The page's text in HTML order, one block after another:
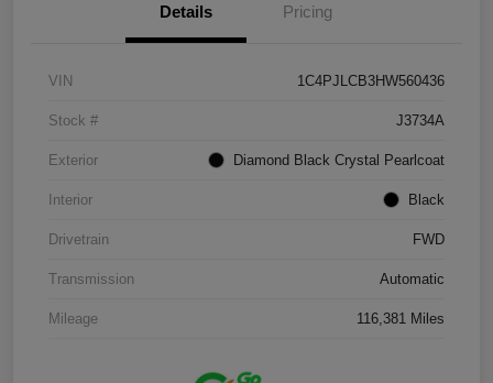
Details Pricing
VIN 1C4PJLCB3HW560436
Stock # J3734A
Exterior Diamond Black Crystal Pearlcoat
Interior Black
Drivetrain FWD
Transmission Automatic
Mileage 116,381 Miles